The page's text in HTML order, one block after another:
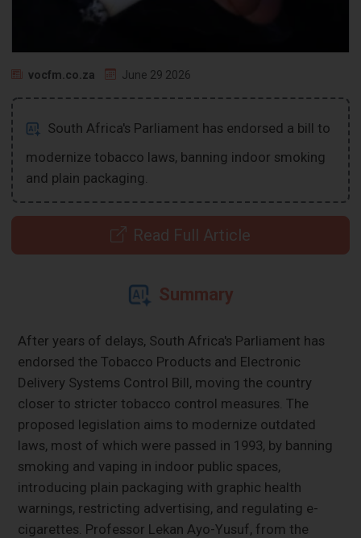
vocfm.co.za June 29 2026
South Africa's Parliament has endorsed a bill to
modernize tobacco laws, banning indoor smoking
and plain packaging.
Read Full Article
Summary
After years of delays, South Africa's Parliament has
endorsed the Tobacco Products and Electronic
Delivery Systems Control Bill, moving the country
closer to stricter tobacco control measures. The
proposed legislation aims to modernize outdated
laws, most of which were passed in 1993, by banning
smoking and vaping in indoor public spaces,
introducing plain packaging with graphic health
warnings, restricting advertising, and regulating e-
cigarettes. Professor Lekan Ayo-Yusuf, from the